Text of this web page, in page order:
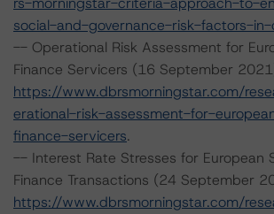
social-and-governance-risk-factors-
-- Operational Risk Assessment for
Finance Servicers (16 September
https://www.dbrsmorningstar.com/
erational-risk-assessment-for-
finance-servicers.
-- Interest Rate Stresses for European
Finance Transactions (24 September
https://www.dbrsmorningstar.com/